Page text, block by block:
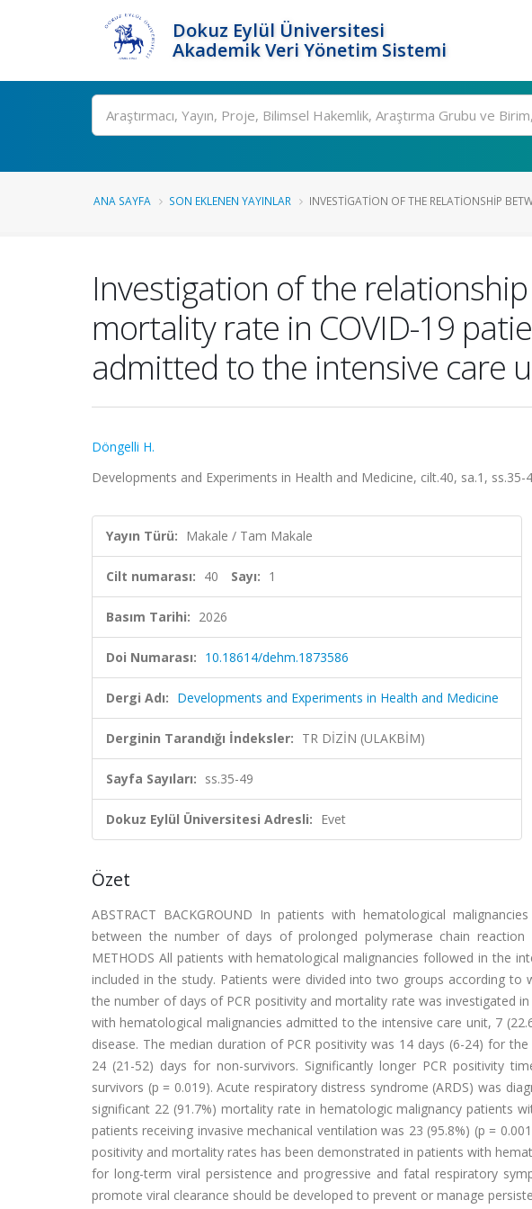
Dokuz Eylül Üniversitesi
Akademik Veri Yönetim Sistemi
Ara
ANA SAYFA SON EKLENEN YAYINLAR INVESTIGATION OF THE RELATIONSHIP
Investigation of the
mortality rate in COVID-19
admitted to the intensive care
Döngelli H.
Developments and Experiments in Health and Medicine, cilt.40, sa.1, ss.35-
Yayın Türü: Makale / Tam Makale
Cilt numarası: 40 Sayı: 1
Basım Tarihi: 2026
Doi Numarası: 10.18614/dehm.1873586
Dergi Adı: Developments and Experiments in Health and Medicine
Derginin Tarandığı İndeksler: TR DİZİN (ULAKBİM)
Sayfa Sayıları: ss.35-49
Dokuz Eylül Üniversitesi Adresli: Evet
Özet
ABSTRACT BACKGROUND In patients with hematological
between the number of days of prolonged polymerase chain
METHODS All patients with hematological malignancies followed in the
included in the study. Patients were divided into two groups according
the number of days of PCR positivity and mortality rate was investigated
with hematological malignancies admitted to the intensive care unit, 7
disease. The median duration of PCR positivity was 14 days (6-24) for
24 (21-52) days for non-survivors. Significantly longer PCR positivity
survivors (p = 0.019). Acute respiratory distress syndrome (ARDS) was
significant 22 (91.7%) mortality rate in hematologic malignancy patients
patients receiving invasive mechanical ventilation was 23 (95.8%) (p =
positivity and mortality rates has been demonstrated in patients with
for long-term viral persistence and progressive and fatal respiratory
promote viral clearance should be developed to prevent or manage